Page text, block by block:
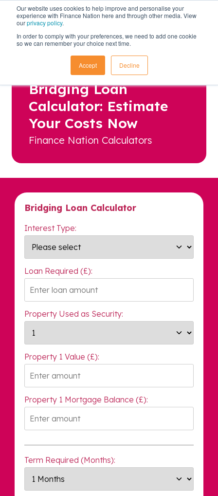
Our website uses cookies to help improve and personalise your
experience with Finance Nation here and through other media. View
ourprivacy policy.
In order to comply with your preferences, we need to add one cookie
so we can remember your choice next time.
Accept Decline
Bridging Loan
Calculator: Estimate
Your Costs Now
Finance Nation Calculators
Bridging Loan Calculator
Interest Type:
Loan Required (£):
Property Used as Security:
Property 1 Value (£):
Property 1 Mortgage Balance (£):
Term Required (Months):